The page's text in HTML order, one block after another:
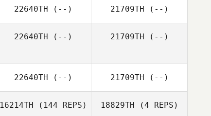
22640TH (--) 21709TH (--)
22640TH (--) 21709TH (--)
22640TH (--) 21709TH (--)
16214TH (144 REPS) 18829TH (4 REPS)